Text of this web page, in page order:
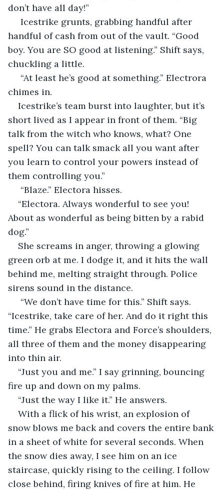
don’t have all day!”
Icestrike grunts, grabbing handful after
handful of cash from out of the vault. “Good
boy. You are SO good at listening.” Shift says,
chuckling a little.
“At least he’s good at something.” Electrora
chimes in.
Icestrike’s team burst into laughter, but it’s
short lived as I appear in front of them. “Big
talk from the witch who knows, what? One
spell? You can talk smack all you want after
you learn to control your powers instead of
them controlling you.”
“Blaze.” Electora hisses.
“Electora. Always wonderful to see you!
About as wonderful as being bitten by a rabid
dog.”
She screams in anger, throwing a glowing
green orb at me. I dodge it, and it hits the wall
behind me, melting straight through. Police
sirens sound in the distance.
“We don’t have time for this.” Shift says.
“Icestrike, take care of her. And do it right this
time.” He grabs Electora and Force’s shoulders,
all three of them and the money disappearing
into thin air.
“Just you and me.” I say grinning, bouncing
fire up and down on my palms.
“Just the way I like it.” He answers.
With a flick of his wrist, an explosion of
snow blows me back and covers the entire bank
in a sheet of white for several seconds. When
the snow dies away, I see him on an ice
staircase, quickly rising to the ceiling. I follow
close behind, firing knives of fire at him. He